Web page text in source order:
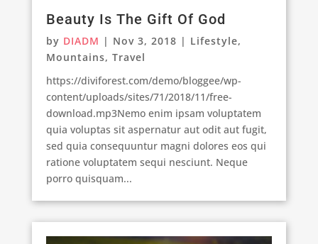
Beauty Is The Gift Of God
by DIADM | Nov 3, 2018 | Lifestyle,
Mountains, Travel
https://diviforest.com/demo/bloggee/wp-
content/uploads/sites/71/2018/11/free-
download.mp3Nemo enim ipsam voluptatem
quia voluptas sit aspernatur aut odit aut fugit,
sed quia consequuntur magni dolores eos qui
ratione voluptatem sequi nesciunt. Neque
porro quisquam...